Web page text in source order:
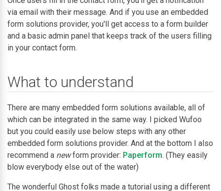
via email with their message. And if you use an embedded
form solutions provider, you'll get access to a form builder
and a basic admin panel that keeps track of the users filling
in your contact form.
What to understand
There are many embedded form solutions available, all of
which can be integrated in the same way. I picked Wufoo
but you could easily use below steps with any other
embedded form solutions provider. And at the bottom I also
recommend a newform provider: Paperform. (They easily
blow everybody else out of the water)
The wonderful Ghost folks made a tutorial using a different